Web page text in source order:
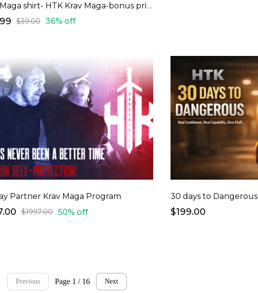
Krav Maga shirt- HTK Krav Maga-bonus price
$39.00 36% off
Partner Krav Maga Program
$1997.00 50% off
30 days to Dangerous
$199.00
Previous Page 1 / 16 Next